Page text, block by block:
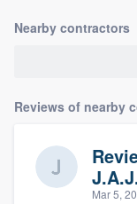
Nearby contractors
Reviews of nearby
Mar 5,